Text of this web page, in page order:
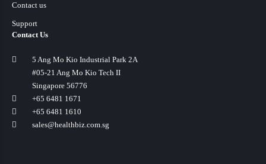
Contact us
Support
Contact Us
5 Ang Mo Kio Industrial Park 2A
#05-21 Ang Mo Kio Tech II
Singapore 56776
+65 6481 1671
+65 6481 1610
sales@healthbiz.com.sg